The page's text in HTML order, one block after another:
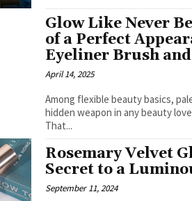
Glow Like Never
of a Perfect
Eyeliner Brush
April 14, 2025
Among flexible beauty basics,
hidden weapon in any beauty
That...
Rosemary Velvet
Secret to a
September 11, 2024